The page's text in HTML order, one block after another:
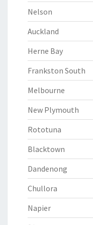
Nelson
Auckland
Herne Bay
Frankston South
Melbourne
New Plymouth
Rototuna
Blacktown
Dandenong
Chullora
Napier